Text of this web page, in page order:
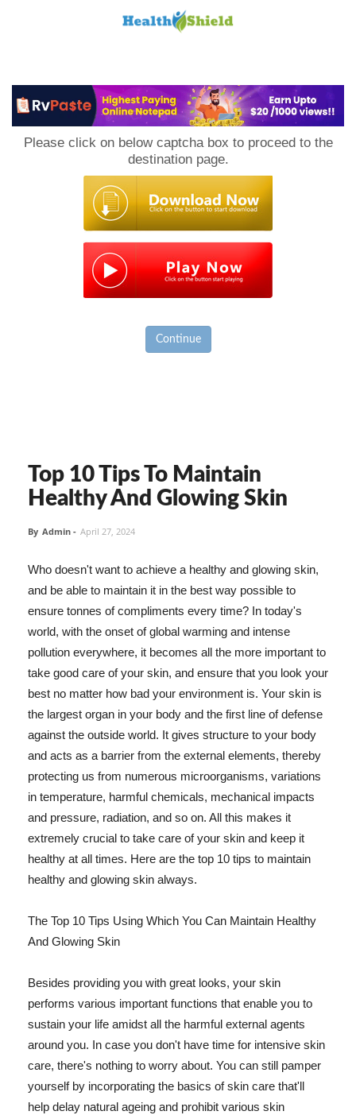
Please click on below captcha box to proceed to the
destination page.
Continue
Top 10 Tips To Maintain
Healthy And Glowing Skin
By Admin - April 27, 2024
Who doesn't want to achieve a healthy and glowing skin,
and be able to maintain it in the best way possible to
ensure tonnes of compliments every time? In today's
world, with the onset of global warming and intense
pollution everywhere, it becomes all the more important to
take good care of your skin, and ensure that you look your
best no matter how bad your environment is. Your skin is
the largest organ in your body and the first line of defense
against the outside world. It gives structure to your body
and acts as a barrier from the external elements, thereby
protecting us from numerous microorganisms, variations
in temperature, harmful chemicals, mechanical impacts
and pressure, radiation, and so on. All this makes it
extremely crucial to take care of your skin and keep it
healthy at all times. Here are the top 10 tips to maintain
healthy and glowing skin always.
The Top 10 Tips Using Which You Can Maintain Healthy
And Glowing Skin
Besides providing you with great looks, your skin
performs various important functions that enable you to
sustain your life amidst all the harmful external agents
around you. In case you don't have time for intensive skin
care, there's nothing to worry about. You can still pamper
yourself by incorporating the basics of skin care that'll
help delay natural ageing and prohibit various skin